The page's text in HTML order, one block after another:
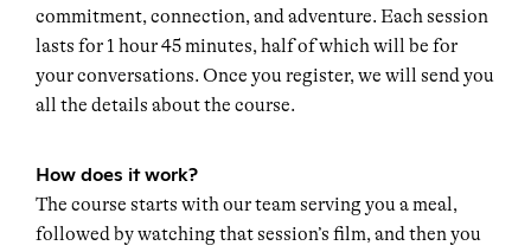
commitment, connection, and adventure. Each session
lasts for 1 hour 45 minutes, half of which will be for
your conversations. Once you register, we will send you
all the details about the course.
How does it work?
The course starts with our team serving you a meal,
followed by watching that session’s film, and then you